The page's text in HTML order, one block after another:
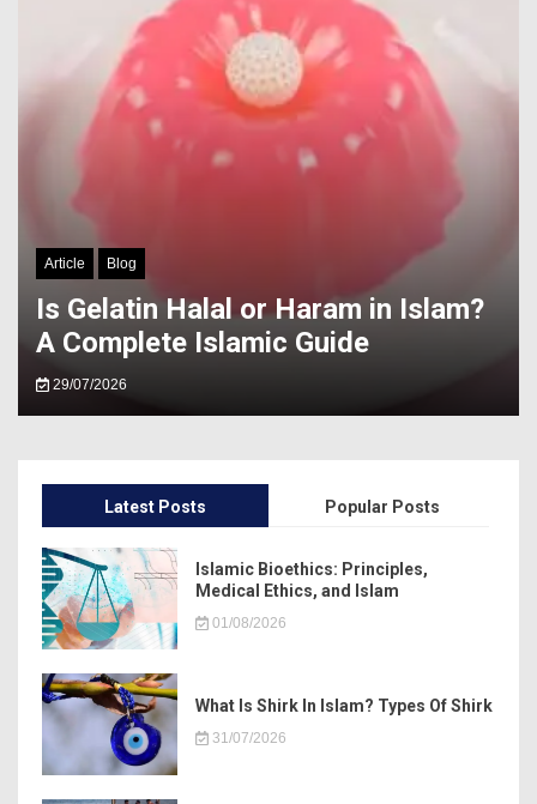
Article Blog
Is Gelatin Halal or Haram in Islam?
A Complete Islamic Guide
29/07/2026
Latest Posts Popular Posts
Islamic Bioethics: Principles,
Medical Ethics, and Islam
01/08/2026
What Is Shirk In Islam? Types Of Shirk
31/07/2026